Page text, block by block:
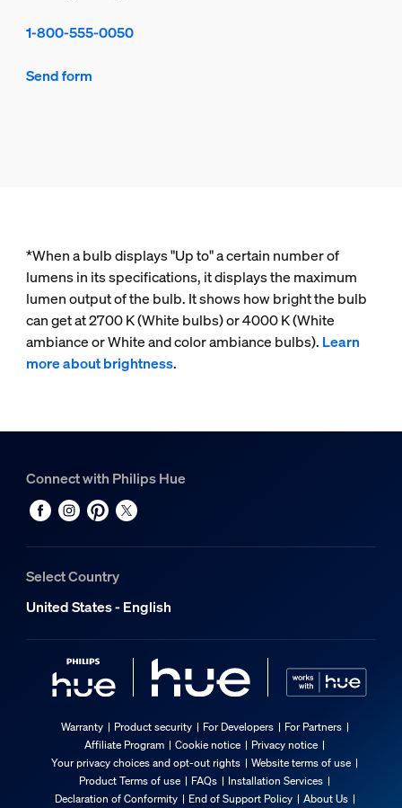
1-800-555-0050
Send form
*When a bulb displays "Up to" a certain number of
lumens in its specifications, it displays the maximum
lumen output of the bulb. It shows how bright the bulb
can get at 2700 K (White bulbs) or 4000 K (White
ambiance or White and color ambiance bulbs). Learn
more about brightness.
Connect with Philips Hue
Select Country
United States - English
Warranty Product security For Developers
For Partners
Affiliate Program
Cookie notice
Privacy notice
Your privacy choices and opt-out rights
Website terms of use
Product Terms of use
FAQs
Installation Services
Declaration of Conformity
End of Support Policy About Us